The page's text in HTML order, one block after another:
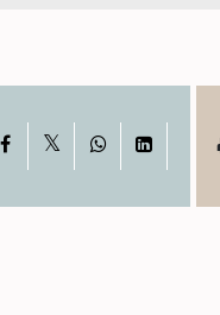
Facebook WhatsAppLinkedIn